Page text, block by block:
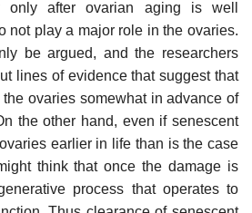
only after ovarian aging is well
not play a major role in the ovaries.
be argued, and the researchers
lines of evidence that suggest that
ovaries somewhat in advance of
the other hand, even if senescent
earlier in life than is the case
think that once the damage is
process that operates to